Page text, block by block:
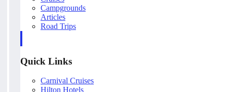
Campgrounds
Articles
Road Trips
Quick Links
Carnival Cruises
Hilton Hotels